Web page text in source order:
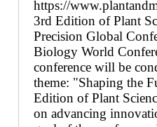
https://
3rd Edition of Plant
Precision Global
Biology World
conference will be
theme: "Shaping the
Edition of Plant
on advancing